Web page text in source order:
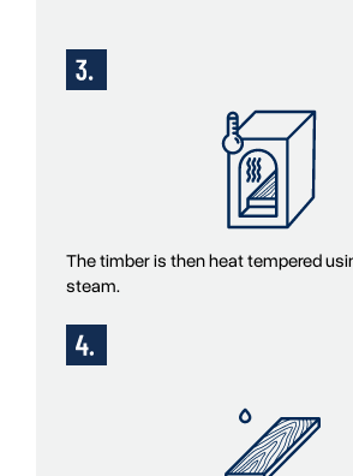
The timber is then heat tempered
steam.